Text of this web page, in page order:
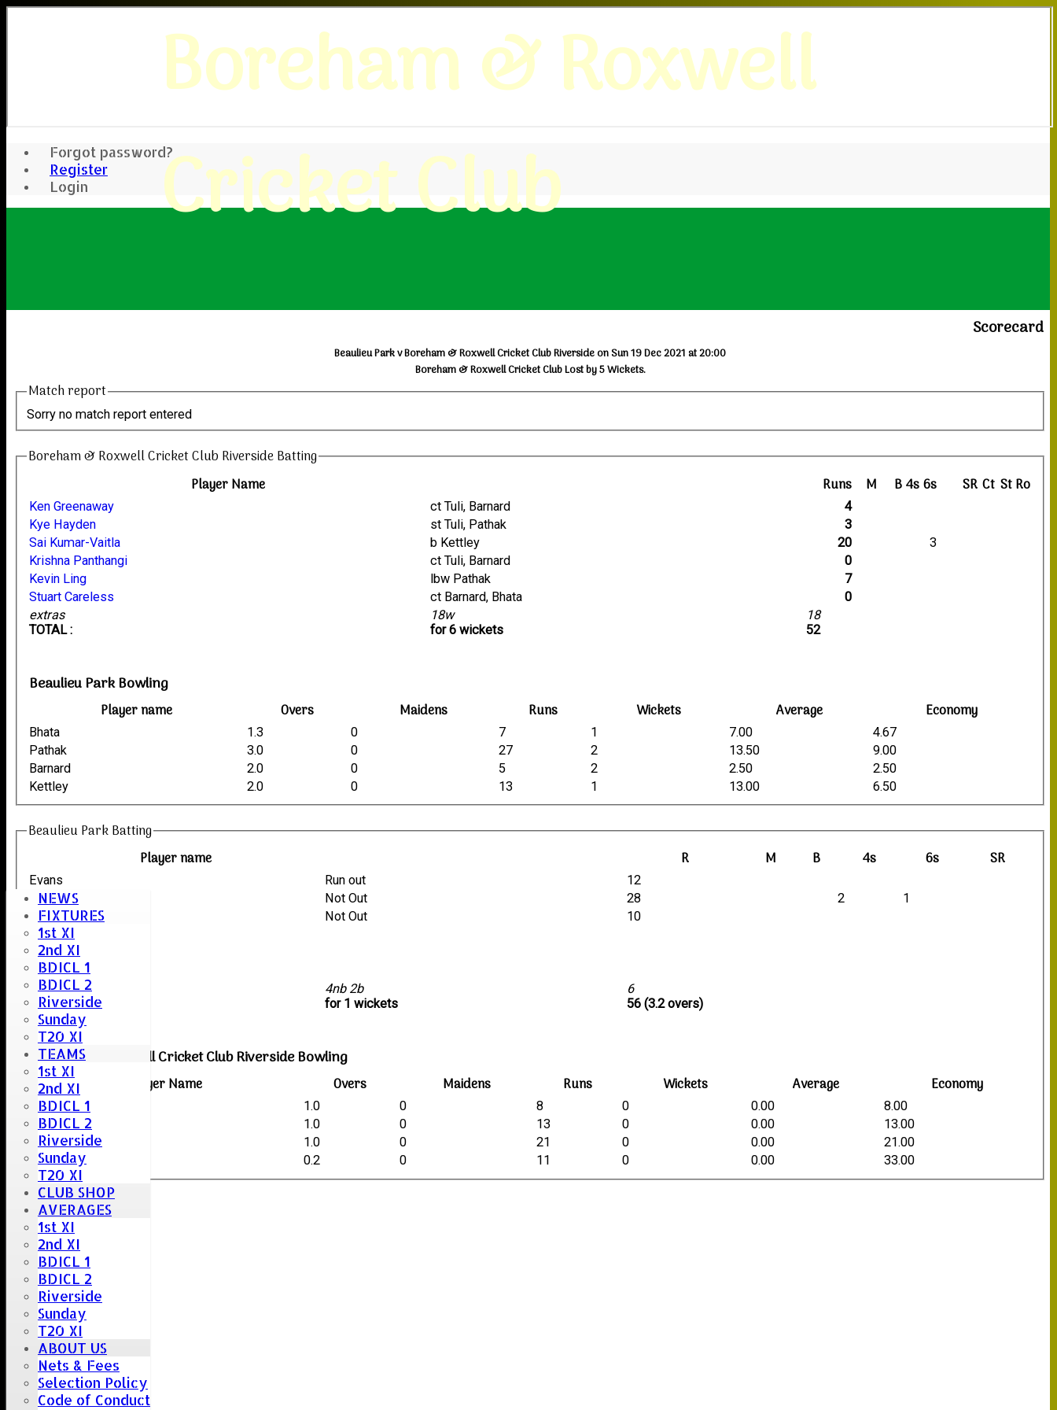
Forgot password?
Register
Login
Boreham & Roxwell
Cricket Club
NEWS
FIXTURES
1st XI
2nd XI
BDICL 1
BDICL 2
Riverside
Sunday
T20 XI
TEAMS
1st XI
2nd XI
BDICL 1
BDICL 2
Riverside
Sunday
T20 XI
CLUB SHOP
AVERAGES
1st XI
2nd XI
BDICL 1
BDICL 2
Riverside
Sunday
T20 XI
ABOUT US
Nets & Fees
Selection Policy
Code of Conduct
Scorecard
Beaulieu Park v Boreham & Roxwell Cricket Club Riverside on Sun 19 Dec 2021 at 20:00
Boreham & Roxwell Cricket Club Lost by 5 Wickets.
Match report
Sorry no match report entered
Boreham & Roxwell Cricket Club Riverside Batting
Player Name
Runs M B4s6s SR Ct StRo
extras
TOTAL :
18w
for 6 wickets
18
52
Ken Greenaway ct Tuli, Barnard
4
Kye Hayden
st Tuli, Pathak
3
Sai Kumar-Vaitla
b Kettley 20
3
Krishna Panthangi
ct Tuli, Barnard
0
Kevin Ling
lbw Pathak
7
Stuart Careless
ct Barnard, Bhata 0
Beaulieu Park Bowling
Player name Overs Maidens Runs Wickets Average Economy
Bhata 1.3 0 7 1 7.00
4.67
Pathak
3.0 0 27 2 13.50
9.00
Barnard
2.0 0 5 2 2.50
2.50
Kettley
2.0 0 13 1 13.00 6.50
Beaulieu Park Batting
Player name
R M B 4s 6s SR
extras
TOTAL :
4nb 2b
for 1 wickets
6
56 (3.2 overs)
Evans Run out
12
Tuli
Not Out 28 2
1
Kettley
Not Out
10
Barnard
Pathak
Bhata
Boreham & Roxwell Cricket Club Riverside Bowling
Player Name Overs Maidens Runs Wickets Average Economy
Ken Greenaway 1.0 0 8 0 0.00
8.00
Kye Hayden
1.0 0 13 0 0.00
13.00
Krishna Panthangi
1.0 0 21 0 0.00
21.00
Sai Kumar-Vaitla
0.2 0 11 0 0.00 33.00